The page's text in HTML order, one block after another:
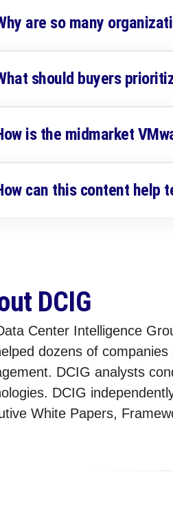
are so many
should buyers
is the midmarket
can this content help
DCIG
Center Intelligence
dozens of
DCIG analysts
DCIG
White Papers,